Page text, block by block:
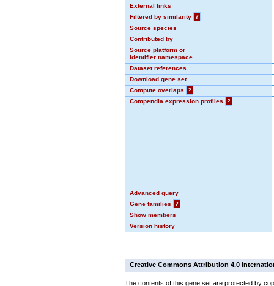
External links
Filtered by similarity
?
Source species
Contributed by
Source platform or
identifier namespace
Dataset references
Download gene set
Compute overlaps
?
Compendia expression profiles
?
Advanced query
Gene families
?
Show members
Version history
Creative Commons Attribution 4.0
The contents of this gene set are protected by